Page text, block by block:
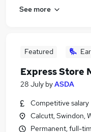
Retail jobs
Retail Store
Retail Store
See more
Featured
Express Store
28 July byASDA
Competitive salary
Calcutt, Swindon,
Permanent, full-